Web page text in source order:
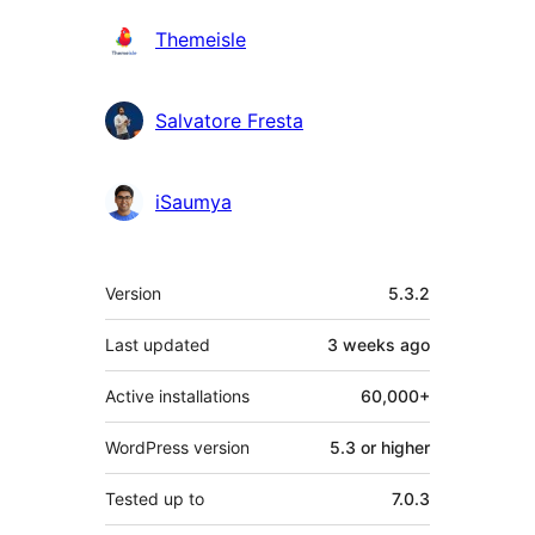
Themeisle
Salvatore Fresta
iSaumya
Meta
Version 5.3.2
Last updated 3 weeks ago
Active installations 60,000+
WordPress version 5.3 or higher
Tested up to 7.0.3